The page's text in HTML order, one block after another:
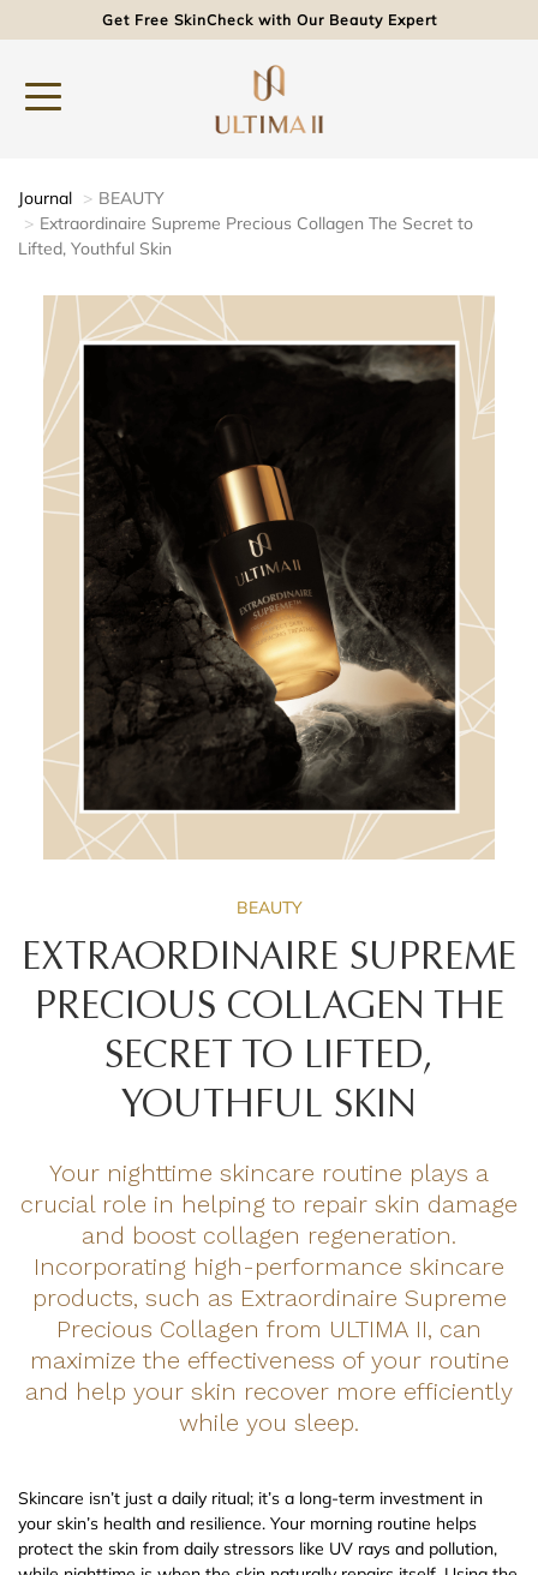
Get Free SkinCheck with Our Beauty Expert
Journal
BEAUTY
Extraordinaire Supreme Precious Collagen The Secret to
Lifted, Youthful Skin
BEAUTY
EXTRAORDINAIRE SUPREME
PRECIOUS COLLAGEN THE
SECRET TO LIFTED,
YOUTHFUL SKIN
Your nighttime skincare routine plays a
crucial role in helping to repair skin damage
and boost collagen regeneration.
Incorporating high-performance skincare
products, such as Extraordinaire Supreme
Precious Collagen from ULTIMA II, can
maximize the effectiveness of your routine
and help your skin recover more efficiently
while you sleep.
Skincare isn’t just a daily ritual; it’s a long-term investment in
your skin’s health and resilience. Your morning routine helps
protect the skin from daily stressors like UV rays and pollution,